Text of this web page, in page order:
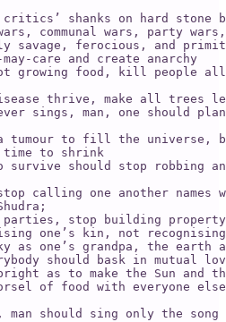
critics’ shanks on hard stone
communal wars, party
savage, ferocious, and
care and create anarchy
growing food, kill people
thrive, make all trees
sings, man, one should
to fill the universe,
time to shrink
should stop robbing
calling one another names
stop building
one’s kin, not
as one’s grandpa, the earth
should bask in mutual
as to make the Sun and
of food with everyone
should sing only the song